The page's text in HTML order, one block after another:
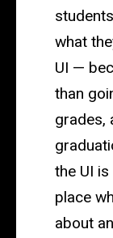
what
UI —
than
grades,
the UI
place
about